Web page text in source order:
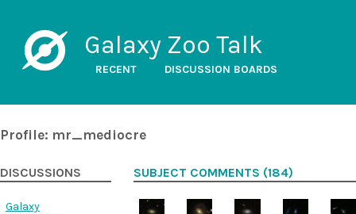
Galaxy Zoo Talk
RECENT DISCUSSION BOARDS
Profile: mr_mediocre
DISCUSSIONS
Galaxy
SUBJECT COMMENTS (184)